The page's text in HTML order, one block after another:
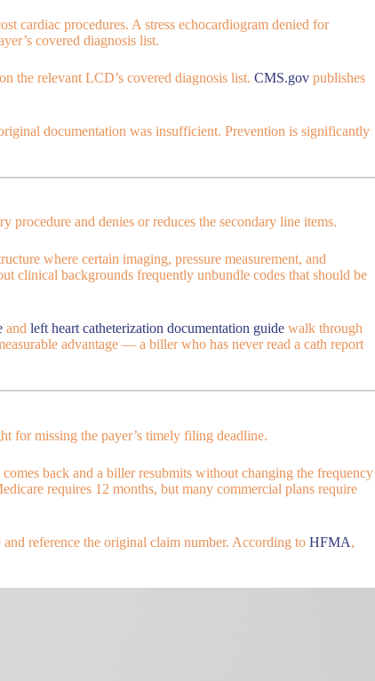
cardiac procedures. A stress echocardiogram denied for
covered diagnosis list.
the relevant LCD’s covered diagnosis list. CMS.gov publishes
documentation was insufficient. Prevention is significantly
and denies or reduces the secondary line items.
where certain imaging, pressure measurement, and
clinical backgrounds frequently unbundle codes that should be
and left heart catheterization documentation guide walk through
advantage — a biller who has never read a cath report
for missing the payer’s timely filing deadline.
back and a biller resubmits without changing the frequency
requires 12 months, but many commercial plans require
reference the original claim number. According to HFMA,